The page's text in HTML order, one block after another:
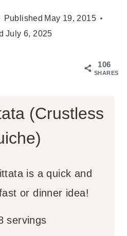
Published May 19, 2015
July 6, 2025
106
SHARES
(Crustless
is a quick and
or dinner idea!
servings